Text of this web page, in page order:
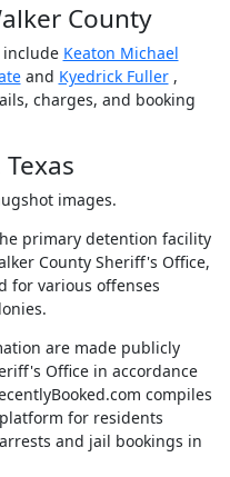
County
include Keaton Michael
and Kyedrick Fuller,
charges, and booking
images.
primary detention facility
County Sheriff's Office,
for various offenses
are made publicly
Office in accordance
compiles
for residents
and jail bookings in